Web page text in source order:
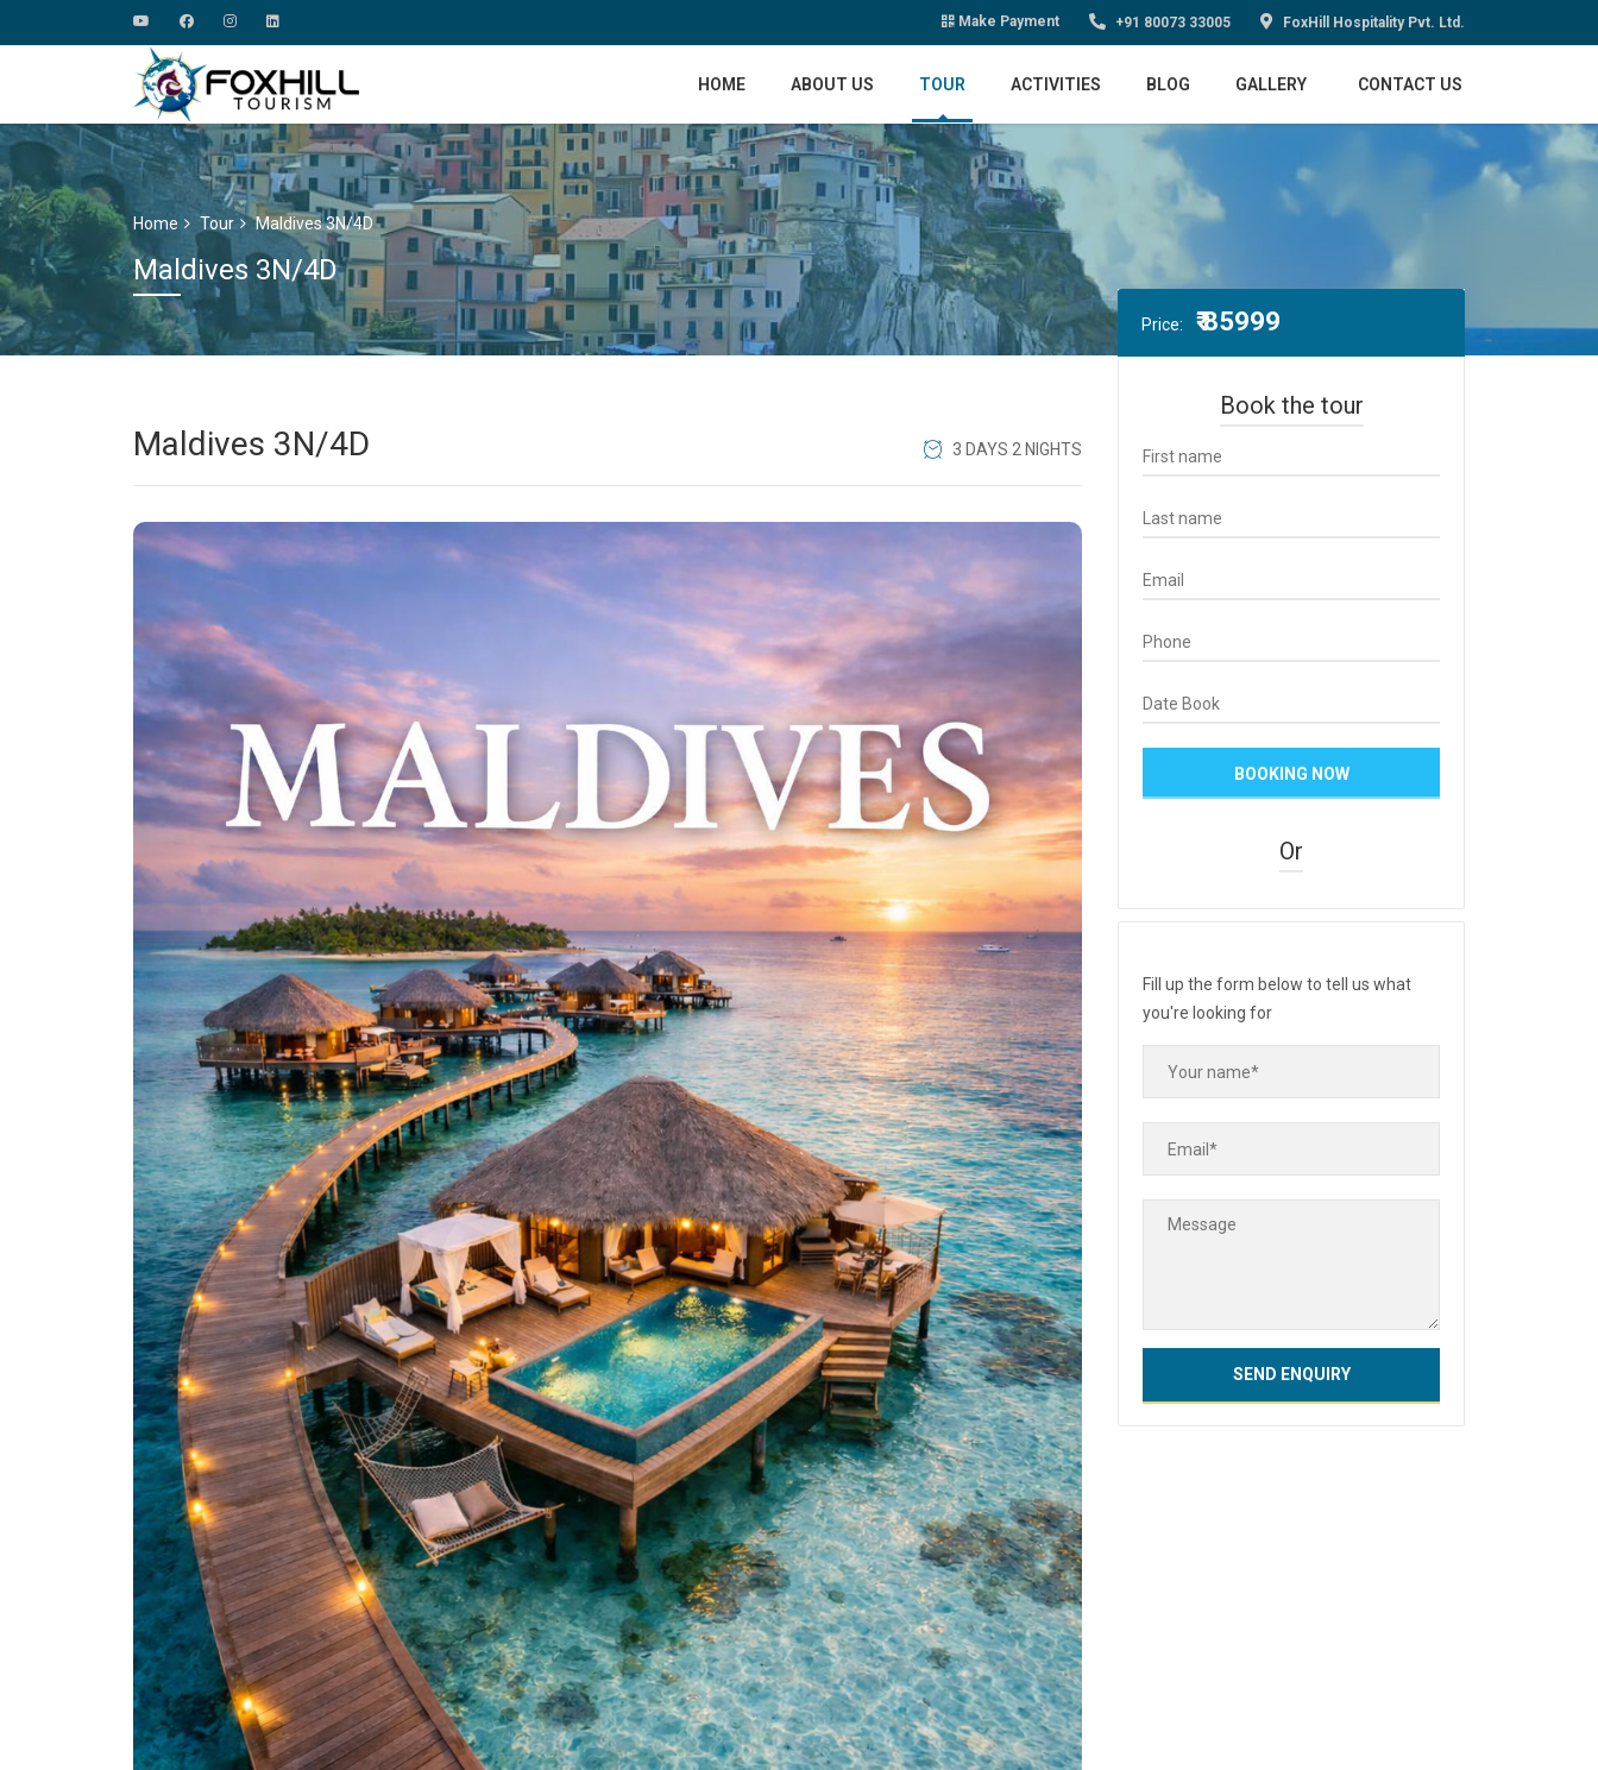
Make Payment +91 80073 33005 FoxHill Hospitality Pvt. Ltd.
HOME ABOUT US TOUR ACTIVITIES BLOG GALLERY CONTACT US
Home Tour Maldives 3N/4D
Maldives 3N/4D
Maldives 3N/4D 3 DAYS 2 NIGHTS
Price: ₹ 85999
Book the tour
Or
Fill up the form below to tell us what
you're looking for